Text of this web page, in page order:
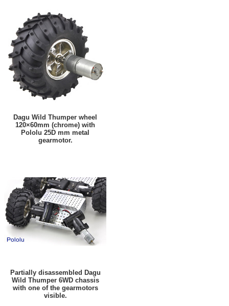
Dagu Wild Thumper wheel
120×60mm (chrome) with
Pololu 25D mm metal
gearmotor.
Partially disassembled Dagu
Wild Thumper 6WD chassis
with one of the gearmotors
visible.